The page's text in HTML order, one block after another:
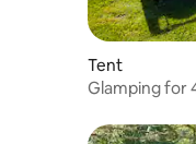
Tent
Glamping for